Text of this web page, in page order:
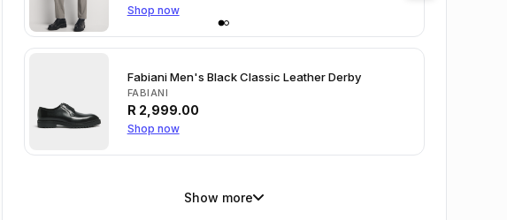
Shop now
Fabiani Men's Black Classic Leather Derby
FABIANI
R 2,999.00
Shop now
Show more